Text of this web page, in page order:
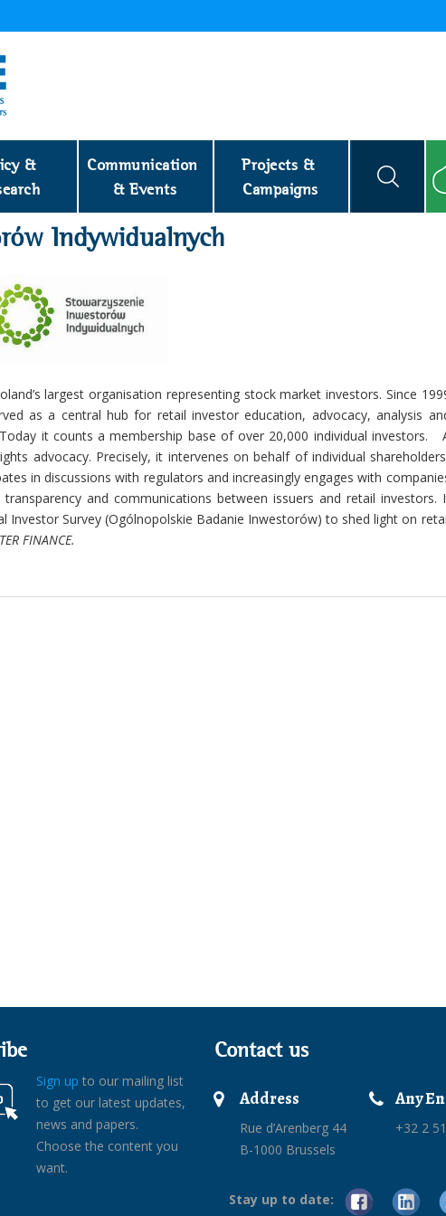
&
Communication
& Events
Projects &
Campaigns
Indywidualnych
largest organisation representing stock market investors. Since
asa central hub for retail investor education, advocacy, analysis
it counts a membership base of over 20,000 individual investors.
advocacy. Precisely, it intervenes on behalf of individual
in discussions with regulators and increasingly engages with
and communications between issuers and retail investors.
Investor Survey (Ogólnopolskie Badanie Inwestorów) to shed light on
FINANCE.
Sign up to our mailing list
to get our latest updates,
news and papers.
Choose the content you
want.
Contact us
Address
Rue d’Arenberg 44
B-1000 Brussels
Any
+32 2
Stay up to date: